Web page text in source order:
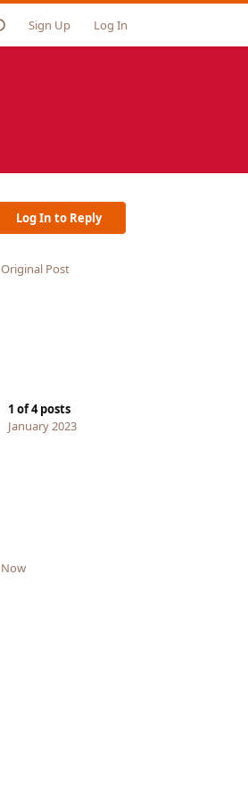
Sign Up Log In
Log In to Reply
Original Post
1 of4posts
January 2023
Now